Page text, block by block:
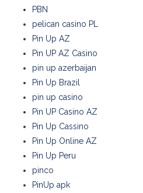
PBN
pelican casino PL
Pin Up AZ
Pin UP AZ Casino
pin up azerbaijan
Pin Up Brazil
pin up casino
Pin UP Casino AZ
Pin Up Cassino
Pin Up Online AZ
Pin Up Peru
pinco
PinUp apk